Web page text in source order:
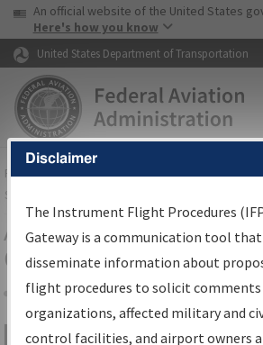
Skip to page content Skip to
USA Banner
An official website of the United States
Here's how you know
United States Department of Transportation
FAAHome▸Air Traffic▸Flight Information▸
Services
Airport Procedures
Gateway
Share
Disclaimer
The Instrument Flight Procedures
Gateway is a communication tool that
disseminate information about
flight procedures to solicit
organizations, affected military and
control facilities, and airport owners